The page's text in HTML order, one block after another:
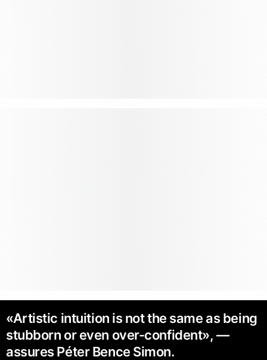
«Artistic intuition is not the same as being
stubborn or even over-confident», —
assures Péter Bence Simon.